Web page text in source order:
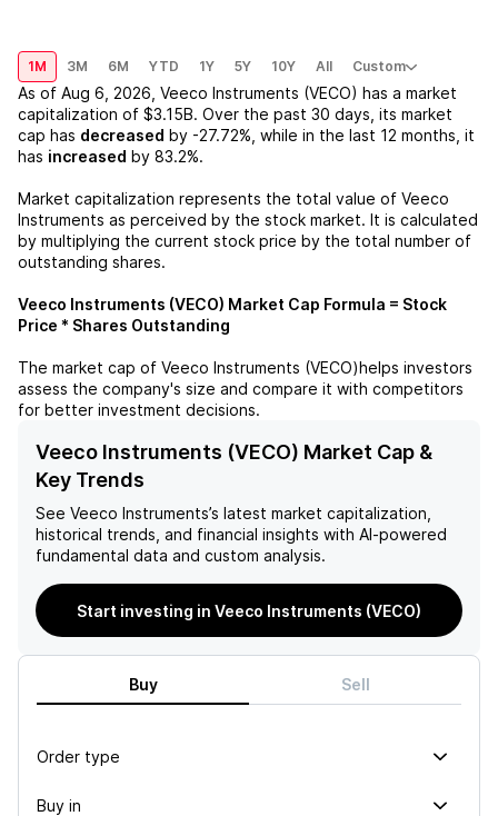
1M 3M 6M YTD 1Y 5Y 10Y All Custom
As of Aug 6, 2026 Veeco Instruments (VECO) has a market
capitalization of $3.15B. Over the past 30 days, its market
cap has decreased by -27.72% , while in the last 12 months, it
has increased by 83.2%.
Market capitalization represents the total value of Veeco
Instruments as perceived by the stock market. It is calculated
by multiplying the current stock price by the total number of
outstanding shares.
Veeco Instruments (VECO) Market Cap Formula = Stock
Price * Shares Outstanding
The market cap of Veeco Instruments (VECO)helps investors
assess the company's size and compare it with competitors
for better investment decisions.
Veeco Instruments (VECO) Market Cap &
Key Trends
See Veeco Instruments’s latest market capitalization,
historical trends, and financial insights with AI-powered
fundamental data and custom analysis.
Start investing in Veeco Instruments (VECO)
Buy Sell
Order type
Buy in